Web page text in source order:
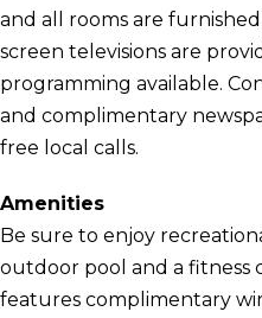
and all rooms are
screen televisions are
programming available.
and complimentary
free local calls.
Amenities
Be sure to enjoy
outdoor pool and a fitness
features complimentary